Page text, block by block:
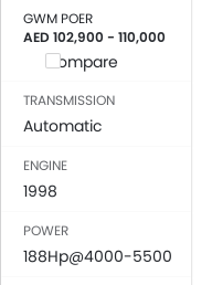
GWM POER
AED 102,900 - 110,000
Compare
TRANSMISSION
Automatic
ENGINE
1998
POWER
188Hp@4000-5500